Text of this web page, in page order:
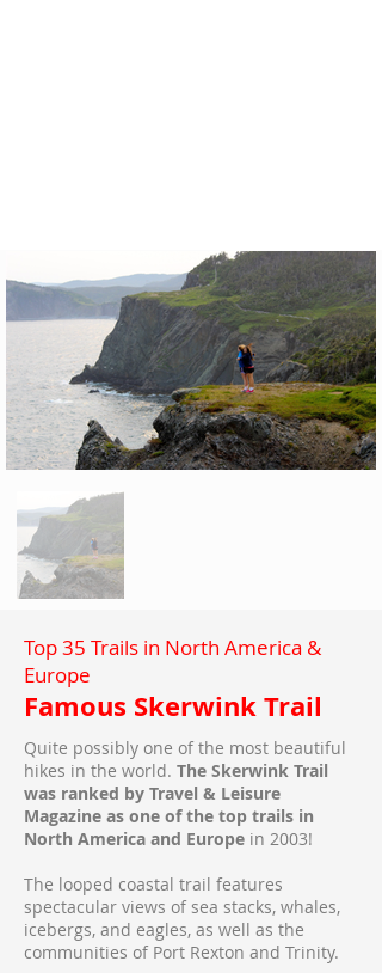
Top 35 Trails in North America &
Europe
Famous Skerwink Trail
Quite possibly one of the most beautiful
hikes in the world. The Skerwink Trail
was ranked by Travel & Leisure
Magazine as one of the top trails in
North America and Europe in 2003!
The looped coastal trail features
spectacular views of sea stacks, whales,
icebergs, and eagles, as well as the
communities of Port Rexton and Trinity.